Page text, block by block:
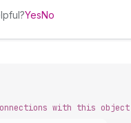
YesNo
with this object